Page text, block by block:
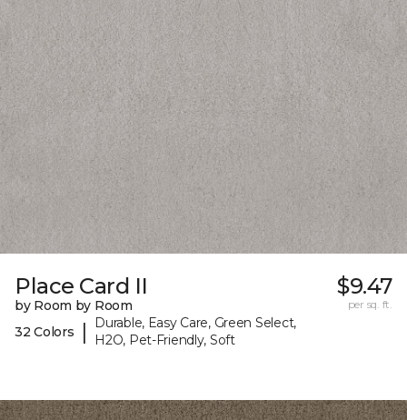
Place Card II
by Room by Room
32 Colors
|
Durable, Easy Care, Green Select,
H2O, Pet-Friendly, Soft
$9.47
per sq. ft.